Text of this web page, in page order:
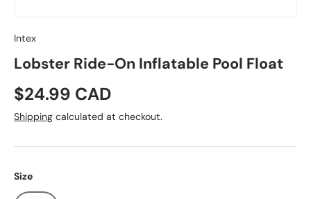
Intex
Lobster Ride-On Inflatable Pool Float
Regular price
$24.99 CAD
Shipping calculated at checkout.
Size